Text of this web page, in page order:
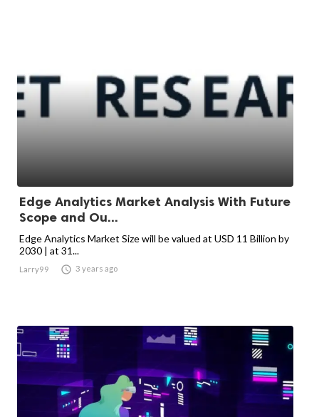
Edge Analytics Market Analysis With Future
Scope and Ou...
Edge Analytics Market Size will be valued at USD 11 Billion by
2030 | at 31...
Larry99  3 years ago